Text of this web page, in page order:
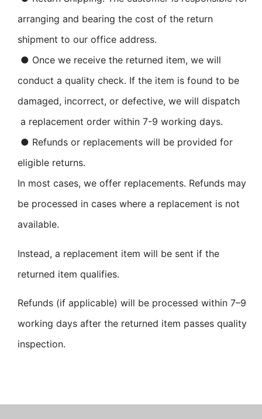
arranging and bearing the cost of the return
shipment to our office address.
● Once we receive the returned item, we will
conduct a quality check. If the item is found to be
damaged, incorrect, or defective, we will dispatch
a replacement order within 7-9 working days.
● Refunds or replacements will be provided for
eligible returns.
In most cases, we offer replacements. Refunds may
be processed in cases where a replacement is not
available.
Instead, a replacement item will be sent if the
returned item qualifies.
Refunds (if applicable) will be processed within 7–9
working days after the returned item passes quality
inspection.